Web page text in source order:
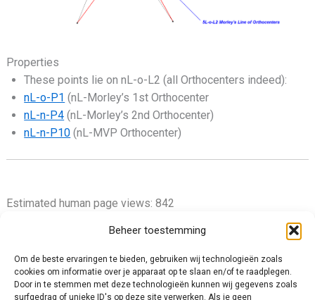
Beheer toestemming
Om de beste ervaringen te bieden, gebruiken wij technologieën zoals
cookies om informatie over je apparaat op te slaan en/of te raadplegen.
Door in te stemmen met deze technologieën kunnen wij gegevens zoals
surfgedrag of unieke ID's op deze site verwerken. Als je geen
Properties
These points lie on nL-o-L2 (all Orthocenters indeed):
nL-o-P1 (nL-Morley’s 1st Orthocenter
nL-n-P4 (nL-Morley’s 2nd Orthocenter)
nL-n-P10 (nL-MVP Orthocenter)
Estimated human page views: 842
Privacy Policy